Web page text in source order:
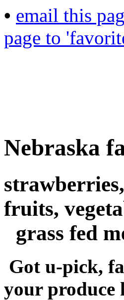
• email this
page to
Nebraska
strawberries,
fruits,
grass fed
Got u-pick,
your produce